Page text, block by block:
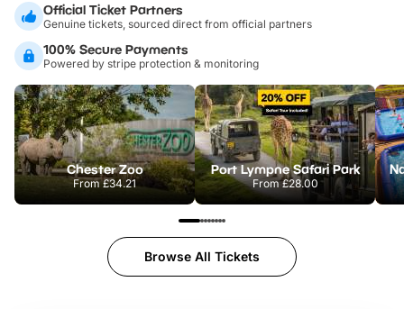
Official Ticket Partners
Genuine tickets, sourced direct from official partners
100% Secure Payments
Powered by stripe protection & monitoring
Chester Zoo
From£34.21
Port Lympne Safari Park
From£28.00
Browse All Tickets